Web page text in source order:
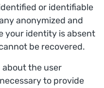
or identifiable
anonymized and
your identity is absent
be recovered.
about the user
to provide